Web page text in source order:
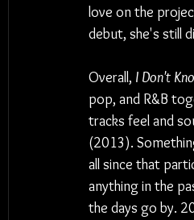
love on the
debut, she's still
Overall, I Don't
pop, and R&B
tracks feel and
(2013).
all since that
anything in the
the days go by.